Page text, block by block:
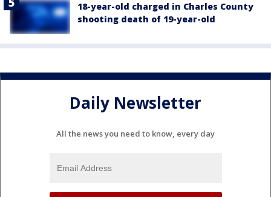
18-year-old charged in Charles County
shooting death of 19-year-old
Daily Newsletter
All the news you need to know, every day